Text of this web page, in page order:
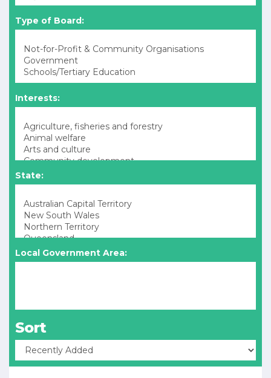
Type of Board:
Interests:
State:
Local Government Area:
Sort